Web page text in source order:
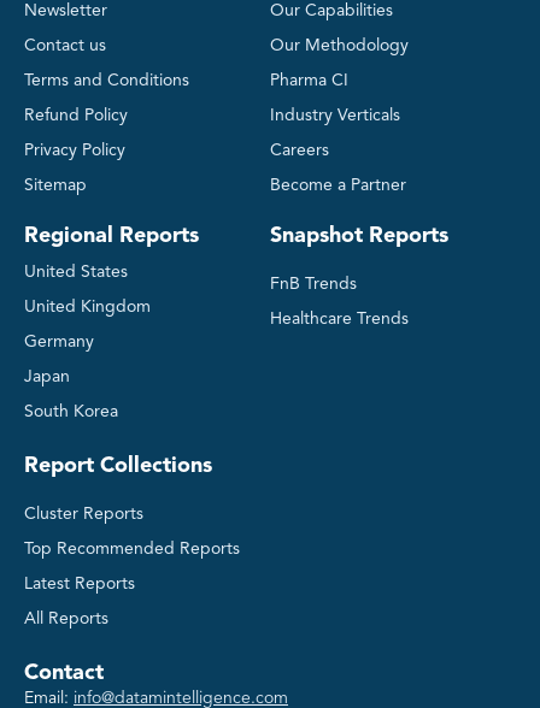
Newsletter
Contact us
Terms and Conditions
Refund Policy
Privacy Policy
Sitemap
Regional Reports
United States
United Kingdom
Germany
Japan
South Korea
Our Capabilities
Our Methodology
Pharma CI
Industry Verticals
Careers
Become a Partner
Snapshot Reports
FnB Trends
Healthcare Trends
Report Collections
Cluster Reports
Top Recommended Reports
Latest Reports
All Reports
Contact
Email: info@datamintelligence.com